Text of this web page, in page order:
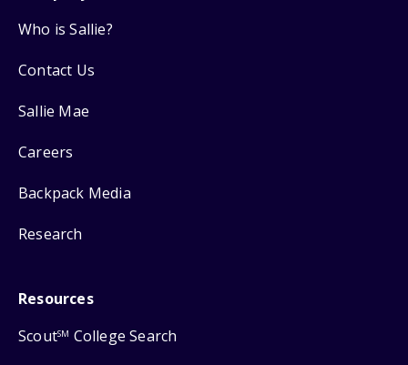
Who is Sallie?
Contact Us
Sallie Mae
Careers
Backpack Media
Research
Resources
ScoutSM College Search